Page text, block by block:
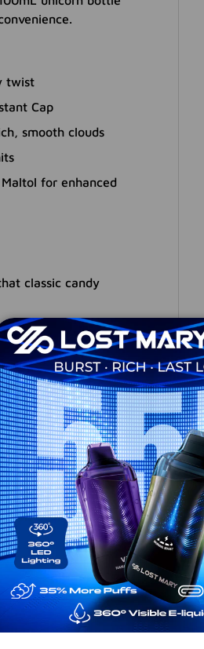
twist
Cap
smooth clouds
for enhanced
classic candy
with a top-tier candy-
do not store credit